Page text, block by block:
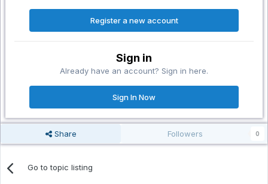
Register a new account
Sign in
Already have an account? Sign in here.
Sign In Now
Share Followers 0
Go to topic listing